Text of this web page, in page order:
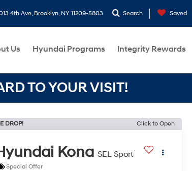
4th Ave, Brooklyn, NY 11209-5803 Search Saved
Us Hyundai Programs Integrity Rewards
TO YOUR VISIT!
DROP! Click to Open
Kona SEL Sport
Special Offer